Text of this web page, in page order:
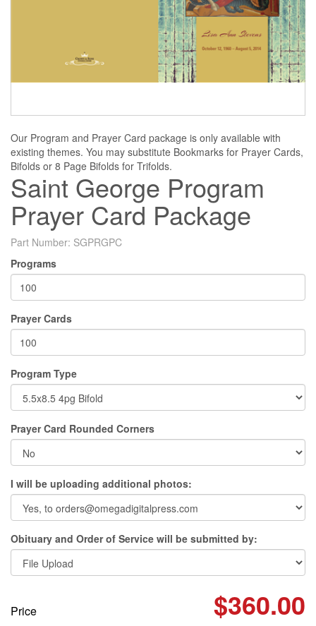
Our Program and Prayer Card package is only available with
existing themes. You may substitute Bookmarks for Prayer Cards,
Bifolds or 8 Page Bifolds for Trifolds.
Saint George Program
Prayer Card Package
Part Number: SGPRGPC
Programs
Prayer Cards
Program Type
Prayer Card Rounded Corners
I will be uploading additional photos:
Obituary and Order of Service will be submitted by:
Price $360.00